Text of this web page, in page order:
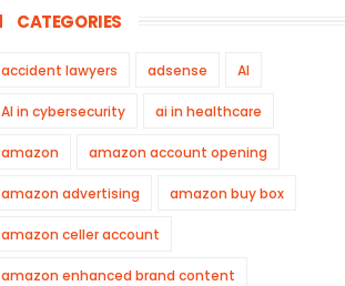
CATEGORIES
accident lawyers adsense AI
AI in cybersecurity ai in healthcare
amazon amazon account opening
amazon advertising amazon buy box
amazon celler account
amazon enhanced brand content